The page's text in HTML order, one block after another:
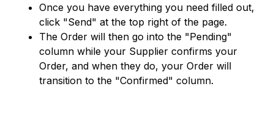
Once you have everything you need filled out,
click "Send" at the top right of the page.
The Order will then go into the "Pending"
column while your Supplier confirms your
Order, and when they do, your Order will
transition to the "Confirmed" column.